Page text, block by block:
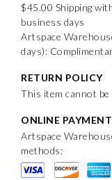
$45.00 Shipping
business days
Artspace
days):
RETURN POLICY
This item cannot
ONLINE
Artspace
methods: